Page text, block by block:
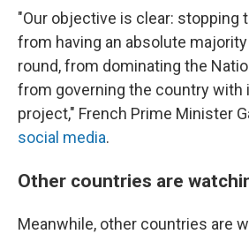
"Our objective is clear: stopping
from having an absolute
round, from dominating the
from governing the country with
project," French Prime Minister
social media.
Other countries are
Meanwhile, other countries are